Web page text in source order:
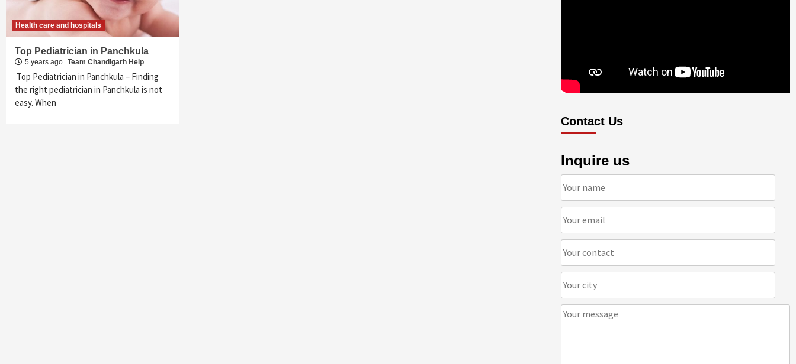
Health care and hospitals
Top Pediatrician in Panchkula
5 years ago Team Chandigarh Help
Top Pediatrician in Panchkula – Finding
the right pediatrician in Panchkula is not
easy. When
Contact Us
Inquire us